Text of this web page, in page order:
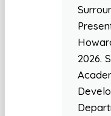
2026.